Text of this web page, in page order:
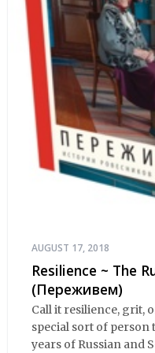
AUGUST 17, 2018
Resilience ~ The
(Переживем)
Call it resilience, grit,
special sort of person
years of Russian and